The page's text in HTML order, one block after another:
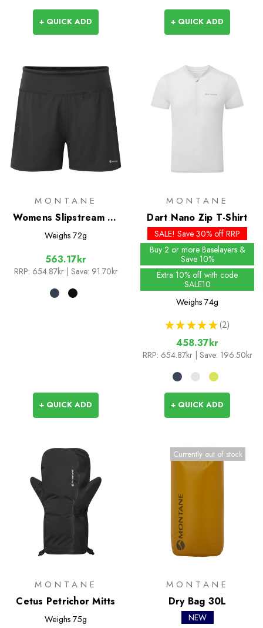
+ QUICK ADD + QUICK ADD
MONTANE
Womens Slipstream 4"
Shorts
Weighs 72g
563.17kr
RRP: 654.87kr | Save: 91.70kr
+ QUICK ADD
MONTANE
Dart Nano Zip T-Shirt
SALE! Save 30% off RRP
Buy 2 or more Baselayers &
Save 10%
Extra 10% off with code
SALE10
Weighs 74g
★ ★ ★ ★ ★ 2
2
458.37kr
RRP: 654.87kr | Save: 196.50kr
+ QUICK ADD
MONTANE
Cetus Petrichor Mitts
Weighs 75g
Currently out of stock
MONTANE
Dry Bag 30L
NEW